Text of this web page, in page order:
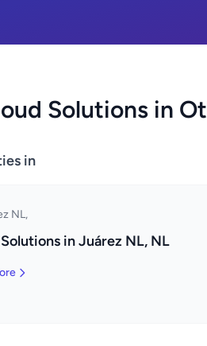
Solutions in
in
NL,
in Juárez NL, NL